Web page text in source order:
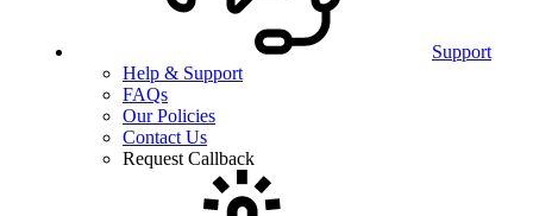
Support
Help & Support
FAQs
Our Policies
Contact Us
Request Callback